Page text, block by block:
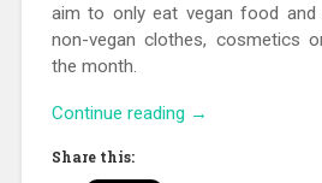
aim to only eat vegan food
non-vegan clothes, cosmetics
the month.
Continue reading “What’s
→
Share this: